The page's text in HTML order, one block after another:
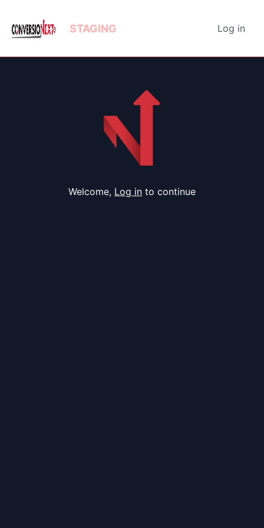
STAGING Log in
Welcome, Log in to continue